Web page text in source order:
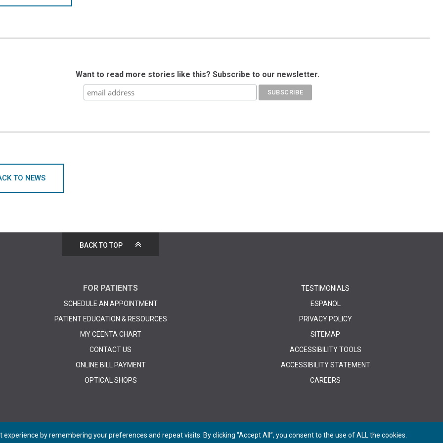
Want to read more stories like this? Subscribe to our newsletter.
TO NEWS
BACK TO TOP
FOR PATIENTS
SCHEDULE AN APPOINTMENT
PATIENT EDUCATION & RESOURCES
MY CEENTA CHART
CONTACT US
ONLINE BILL PAYMENT
OPTICAL SHOPS
TESTIMONIALS
ESPANOL
PRIVACY POLICY
SITEMAP
ACCESSIBILITY TOOLS
ACCESSIBILITY STATEMENT
CAREERS
by remembering your preferences and repeat visits. By clicking “Accept All”, you consent to the use of ALL the cookies.